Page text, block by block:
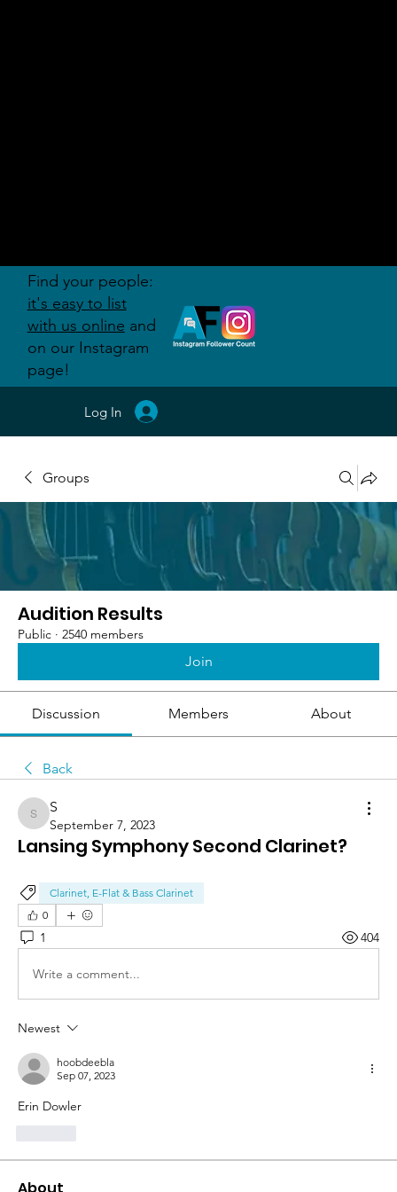
Groups
Audition Results
Public · 2540 members
Join
Discussion Members About
Back
S
S
September 7, 2023
Lansing Symphony Second Clarinet?
Clarinet, E-Flat & Bass Clarinet
0
1 404
Write a comment...
Newest
hoobdeebla
Sep 07, 2023
Erin Dowler
Log In
Find your people:
it's easy to list
with us online and
on our Instagram
page!